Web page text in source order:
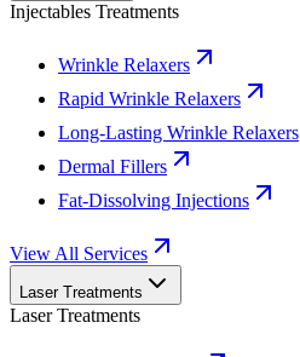
Injectables Treatments
Wrinkle Relaxers
Rapid Wrinkle Relaxers
Long-Lasting Wrinkle Relaxers
Dermal Fillers
Fat-Dissolving Injections
View All Services
Laser Treatments
Laser Treatments